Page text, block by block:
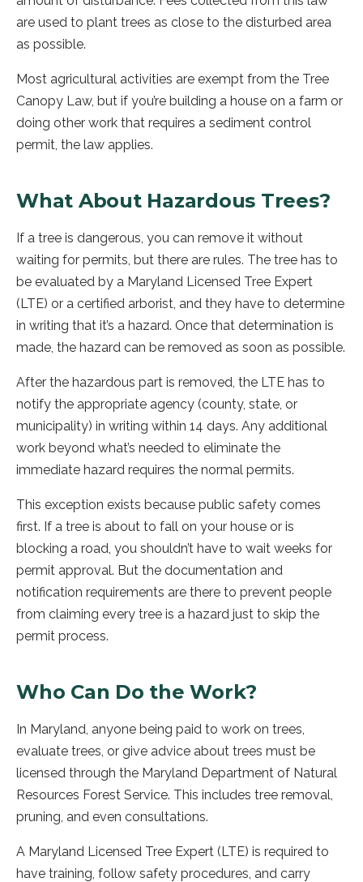
are used to plant trees as close to the disturbed area
as possible.
Most agricultural activities are exempt from the Tree
Canopy Law, but if you’re building a house on a farm or
doing other work that requires a sediment control
permit, the law applies.
What About Hazardous Trees?
If a tree is dangerous, you can remove it without
waiting for permits, but there are rules. The tree has to
be evaluated by a Maryland Licensed Tree Expert
(LTE) or a certified arborist, and they have to determine
in writing that it’s a hazard. Once that determination is
made, the hazard can be removed as soon as possible.
After the hazardous part is removed, the LTE has to
notify the appropriate agency (county, state, or
municipality) in writing within 14 days. Any additional
work beyond what’s needed to eliminate the
immediate hazard requires the normal permits.
This exception exists because public safety comes
first. If a tree is about to fall on your house or is
blocking a road, you shouldn’t have to wait weeks for
permit approval. But the documentation and
notification requirements are there to prevent people
from claiming every tree is a hazard just to skip the
permit process.
Who Can Do the Work?
In Maryland, anyone being paid to work on trees,
evaluate trees, or give advice about trees must be
licensed through the Maryland Department of Natural
Resources Forest Service. This includes tree removal,
pruning, and even consultations.
A Maryland Licensed Tree Expert (LTE) is required to
have training, follow safety procedures, and carry